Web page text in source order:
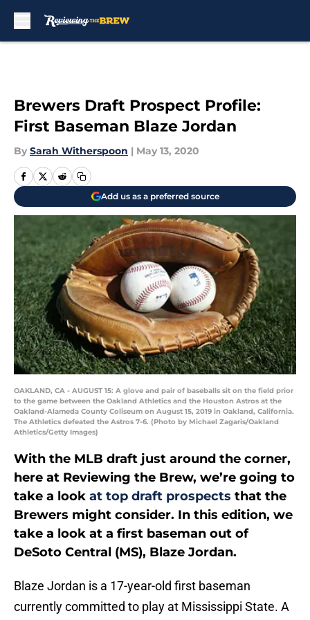
Brewers Draft Prospect Profile:
First Baseman Blaze Jordan
By Sarah Witherspoon | May 13, 2020
Add us as a preferred source
OAKLAND, CA - AUGUST 15: A glove and pair of baseballs sit on the field prior
to the game between the Oakland Athletics and the Houston Astros at the
Oakland-Alameda County Coliseum on August 15, 2019 in Oakland, California.
The Athletics defeated the Astros 7-6. (Photo by Michael Zagaris/Oakland
Athletics/Getty Images)
With the MLB draft just around the corner,
here at Reviewing the Brew, we’re going to
take a look at top draft prospects that the
Brewers might consider. In this edition, we
take a look at a first baseman out of
DeSoto Central (MS), Blaze Jordan.
Blaze Jordan is a 17-year-old first baseman
currently committed to play at Mississippi State. A